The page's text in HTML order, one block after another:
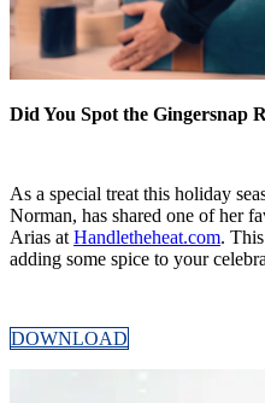
Did You Spot the Gingersnap
As a special treat this holiday
Norman, has shared one of her
Arias at Handletheheat.com.
adding some spice to your
DOWNLOAD